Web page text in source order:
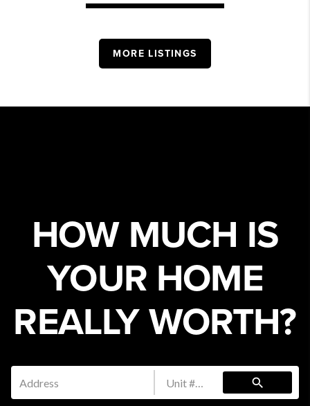
MORE LISTINGS
HOW MUCH IS
YOUR HOME
REALLY WORTH?
search